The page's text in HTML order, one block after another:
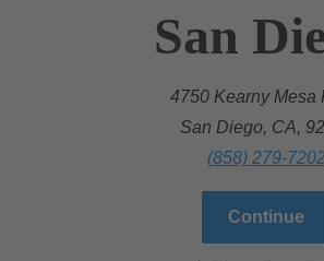
San
4750 Kearny Mesa
San Diego, CA,
(858) 279-
Continue